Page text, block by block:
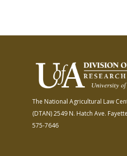
The National Agricultural Law
(DTAN)2549 N. Hatch Ave.
575-7646